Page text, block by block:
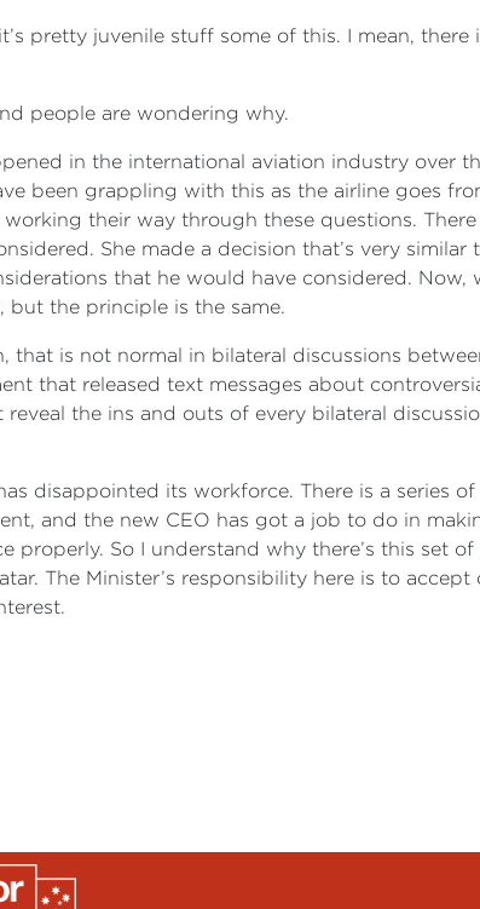
pretty juvenile stuff some of this. I mean, there
people are wondering why.
in the international aviation industry over
been grappling with this as the airline goes
their way through these questions.
She made a decision that’s very similar
that he would have considered. Now,
but the principle is the same.
is not normal in bilateral discussions
that released text messages about
the ins and outs of every bilateral
disappointed its workforce. There is a series
and the new CEO has got a job to do in
So I understand why there’s this set of
The Minister’s responsibility here is to accept